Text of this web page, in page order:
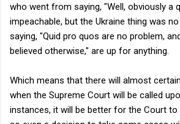
who went from saying, "Well, obviously a
impeachable, but the Ukraine thing was
saying, "Quid pro quos are no problem,
believed otherwise," are up for anything.
Which means that there will almost
when the Supreme Court will be called
instances, it will be better for the Court